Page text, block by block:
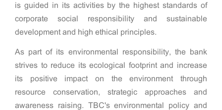
is guided in its activities by the highest standards of
corporate social responsibility and sustainable
development and high ethical principles.
As part of its environmental responsibility, the bank
strives to reduce its ecological footprint and increase
its positive impact on the environment through
resource conservation, strategic approaches and
awareness raising. TBC's environmental policy and